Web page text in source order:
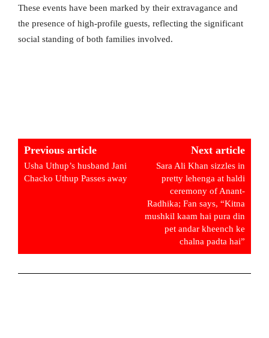
These events have been marked by their extravagance and
the presence of high-profile guests, reflecting the significant
social standing of both families involved.
Previous article
Usha Uthup’s husband Jani
Chacko Uthup Passes away
Next article
Sara Ali Khan sizzles in
pretty lehenga at haldi
ceremony of Anant-
Radhika; Fan says, “Kitna
mushkil kaam hai pura din
pet andar kheench ke
chalna padta hai”